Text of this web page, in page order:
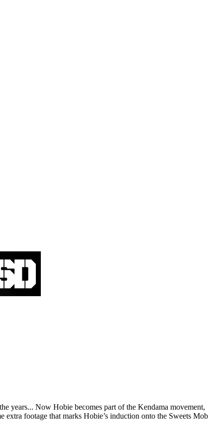
years... Now Hobie becomes part of the Kendama movement,
extra footage that marks Hobie’s induction onto the Sweets Mob